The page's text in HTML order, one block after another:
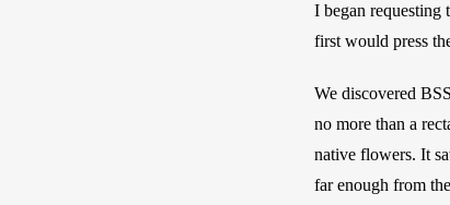
I began
first would press
We discovered
no more than a
native flowers. It
far enough from